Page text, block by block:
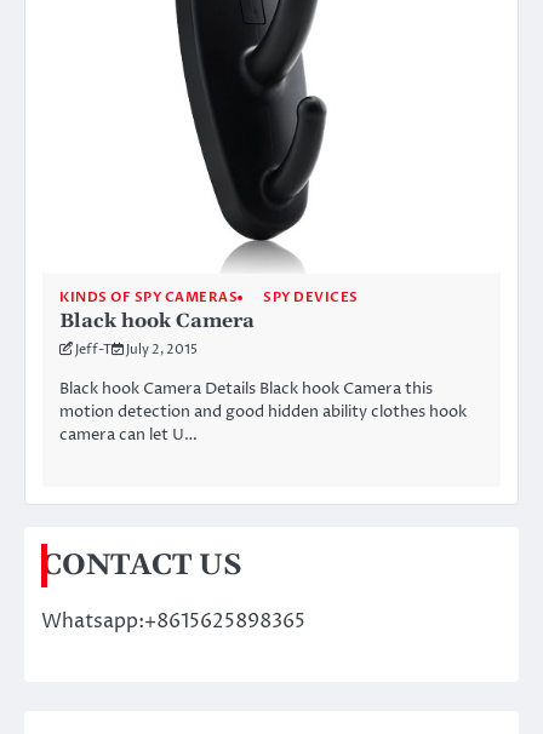
KINDS OF SPY CAMERAS SPY DEVICES
Black hook Camera
Jeff-T July 2, 2015
Black hook Camera Details Black hook Camera this
motion detection and good hidden ability clothes hook
camera can let U…
CONTACT US
Whatsapp:+8615625898365